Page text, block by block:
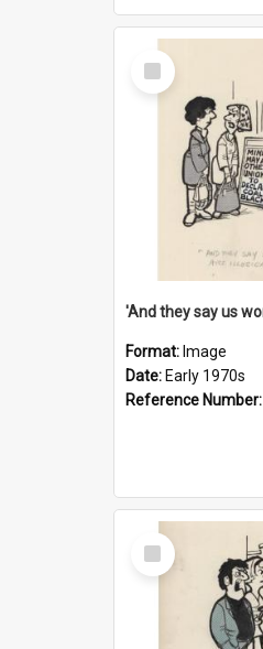
Select
Item
Format: Image
Date: Early 1970s
Reference Number:
Select
Item